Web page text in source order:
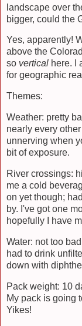
landscape over
bigger, could the
Yes, apparently!
above the
so vertical here. I
for geographic
Themes:
Weather: pretty
nearly every
unnerving when
bit of exposure.
River crossings:
me a cold
on yet though;
by. I've got one
hopefully I have
Water: not too
had to drink
down with
Pack weight: 10
My pack is going
Yikes!